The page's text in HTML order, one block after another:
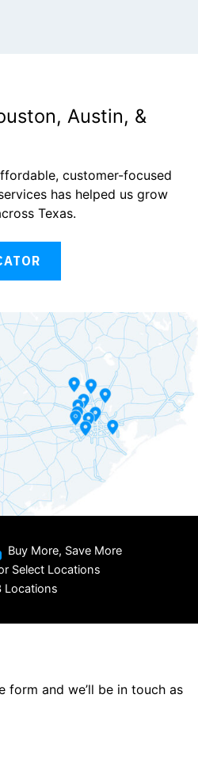
Austin, &
customer-focused
has helped us grow
Texas.
Buy More, Save More
Select Locations
Locations
form and we’ll be in touch as